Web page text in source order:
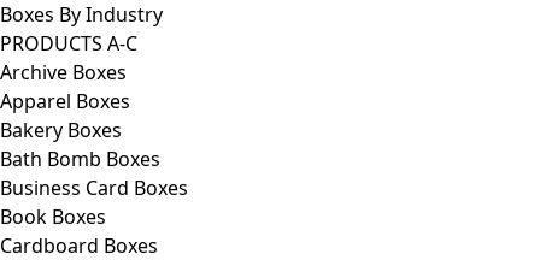
Boxes By Industry
PRODUCTS A-C
Archive Boxes
Apparel Boxes
Bakery Boxes
Bath Bomb Boxes
Business Card Boxes
Book Boxes
Cardboard Boxes